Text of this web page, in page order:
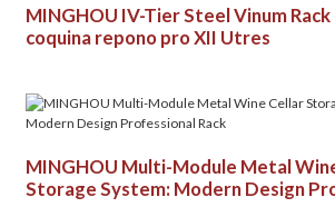
MINGHOU IV-Tier Steel Vinum
coquina repono pro XII Utres
MINGHOU Multi-Module Metal
Storage System: Modern Design